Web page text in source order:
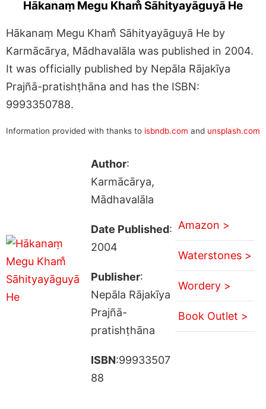
Hākanaṃ Megu Kham̐ Sāhityayāguyā He
Hākanaṃ Megu Kham̐ Sāhityayāguyā He by
Karmācārya, Mādhavalāla was published in 2004.
It was officially published by Nepāla Rājakīya
Prajñā-pratishṭhāna and has the ISBN:
9993350788.
Information provided with thanks to isbndb.com and unsplash.com
Author:
Karmācārya,
Mādhavalāla
Date Published:
2004
Publisher:
Nepāla Rājakīya
Prajñā-
pratishṭhāna
ISBN:99933507
88
Amazon >
Waterstones >
Wordery >
Book Outlet >